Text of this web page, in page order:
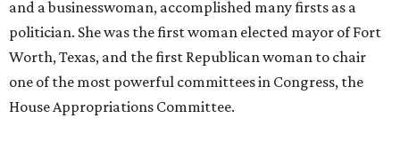
and a businesswoman, accomplished many firsts as a
politician. She was the first woman elected mayor of Fort
Worth, Texas, and the first Republican woman to chair
one of the most powerful committees in Congress, the
House Appropriations Committee.